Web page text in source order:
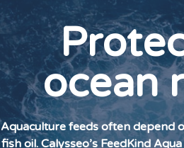
ocean
Aquaculture feeds often depend
fish oil. Calysseo’s FeedKind